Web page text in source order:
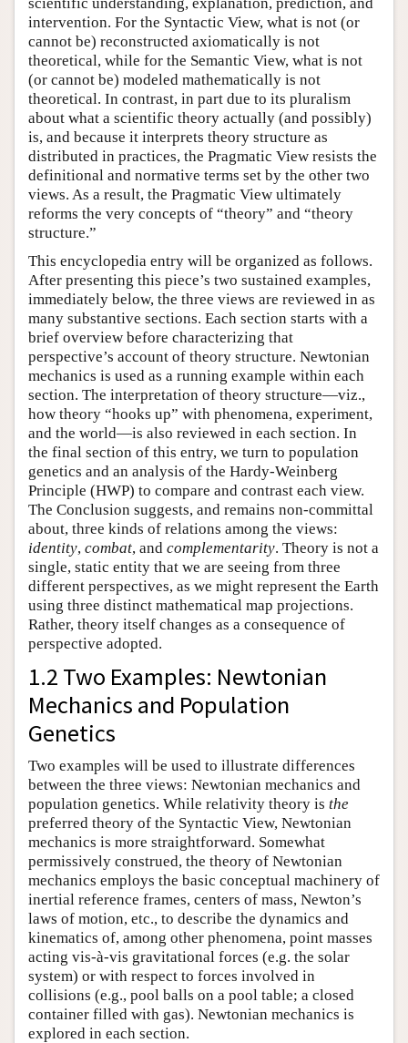
intervention. For the Syntactic View, what is not (or
cannot be) reconstructed axiomatically is not
theoretical, while for the Semantic View, what is not
(or cannot be) modeled mathematically is not
theoretical. In contrast, in part due to its pluralism
about what a scientific theory actually (and possibly)
is, and because it interprets theory structure as
distributed in practices, the Pragmatic View resists the
definitional and normative terms set by the other two
views. As a result, the Pragmatic View ultimately
reforms the very concepts of “theory” and “theory
structure.”
This encyclopedia entry will be organized as follows.
After presenting this piece’s two sustained examples,
immediately below, the three views are reviewed in as
many substantive sections. Each section starts with a
brief overview before characterizing that
perspective’s account of theory structure. Newtonian
mechanics is used as a running example within each
section. The interpretation of theory structure—viz.,
how theory “hooks up” with phenomena, experiment,
and the world—is also reviewed in each section. In
the final section of this entry, we turn to population
genetics and an analysis of the Hardy-Weinberg
Principle (HWP) to compare and contrast each view.
The Conclusion suggests, and remains non-committal
about, three kinds of relations among the views:
identity, combat, and complementarity. Theory is not a
single, static entity that we are seeing from three
different perspectives, as we might represent the Earth
using three distinct mathematical map projections.
Rather, theory itself changes as a consequence of
perspective adopted.
1.2 Two Examples: Newtonian
Mechanics and Population
Genetics
Two examples will be used to illustrate differences
between the three views: Newtonian mechanics and
population genetics. While relativity theory is the
preferred theory of the Syntactic View, Newtonian
mechanics is more straightforward. Somewhat
permissively construed, the theory of Newtonian
mechanics employs the basic conceptual machinery of
inertial reference frames, centers of mass, Newton’s
laws of motion, etc., to describe the dynamics and
kinematics of, among other phenomena, point masses
acting vis-à-vis gravitational forces (e.g. the solar
system) or with respect to forces involved in
collisions (e.g., pool balls on a pool table; a closed
container filled with gas). Newtonian mechanics is
explored in each section.